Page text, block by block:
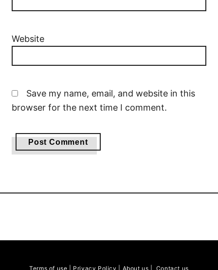
Website
Save my name, email, and website in this
browser for the next time I comment.
Terms of use Privacy Policy About us Contact us